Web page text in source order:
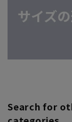
Search for